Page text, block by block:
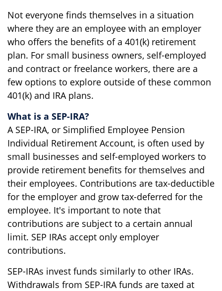
Not everyone finds themselves in a situation
where they are an employee with an employer
who offers the benefits of a 401(k) retirement
plan. For small business owners, self-employed
and contract or freelance workers, there are a
few options to explore outside of these common
401(k) and IRA plans.
What is a SEP-IRA?
A SEP-IRA, or Simplified Employee Pension
Individual Retirement Account, is often used by
small businesses and self-employed workers to
provide retirement benefits for themselves and
their employees. Contributions are tax-deductible
for the employer and grow tax-deferred for the
employee. It's important to note that
contributions are subject to a certain annual
limit. SEP IRAs accept only employer
contributions.
SEP-IRAs invest funds similarly to other IRAs.
Withdrawals from SEP-IRA funds are taxed at